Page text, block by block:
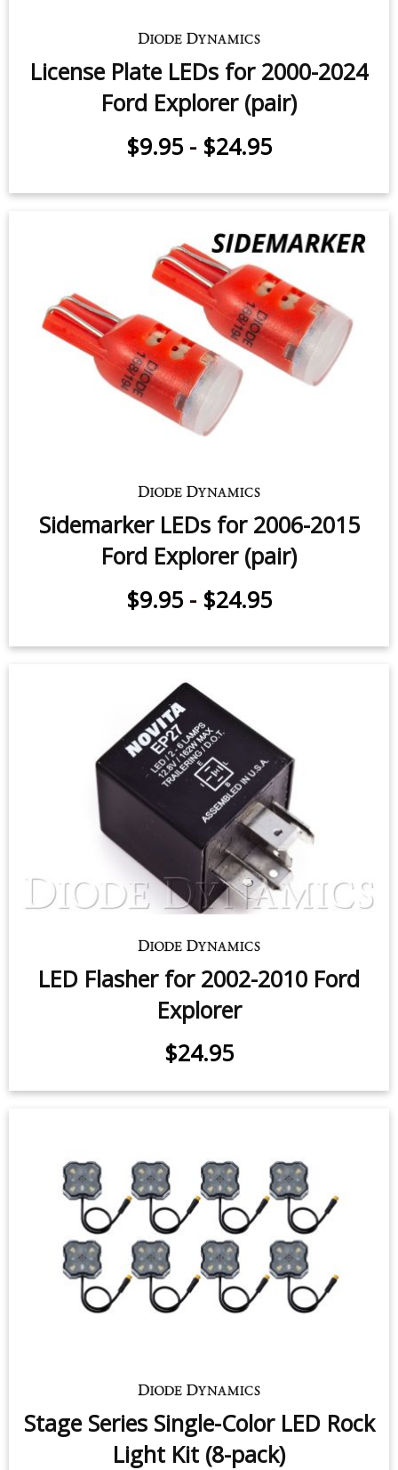
License Plate LEDs for 2000-2024
Ford Explorer (pair)
$9.95 - $24.95
Sidemarker LEDs for 2006-2015
Ford Explorer (pair)
$9.95 - $24.95
LED Flasher for 2002-2010 Ford
Explorer
$24.95
Stage Series Single-Color LED Rock
Light Kit (8-pack)